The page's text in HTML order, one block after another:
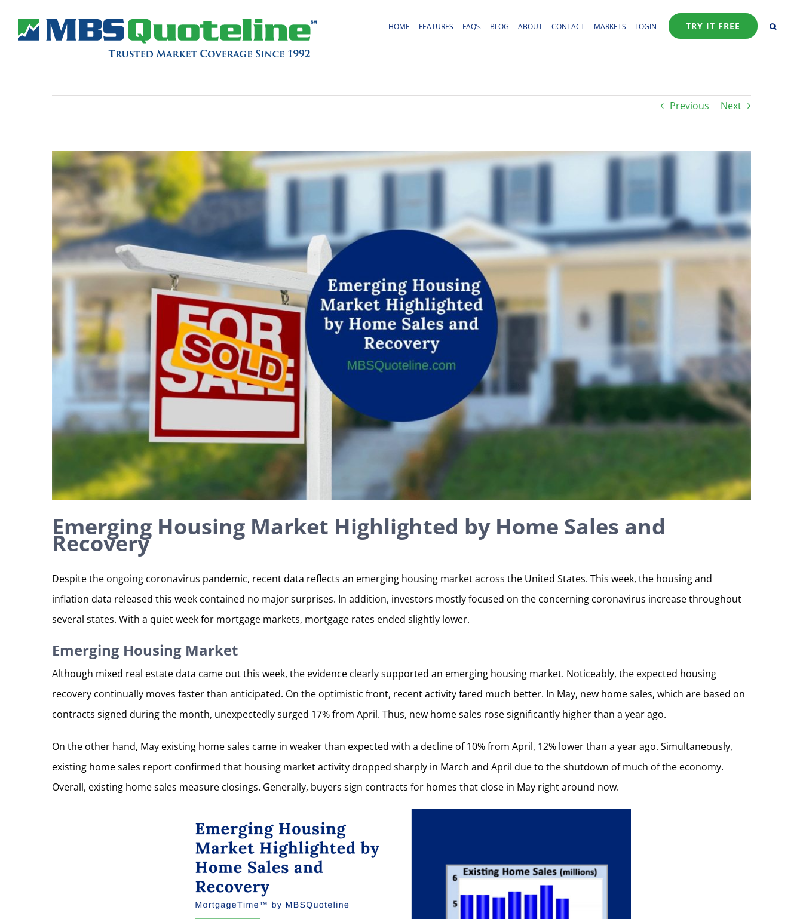
HOME FEATURES FAQ’s BLOG ABOUT CONTACT MARKETS LOGIN TRY IT FREE
Previous Next
View
Larger
Image
Emerging Housing Market Highlighted by Home Sales and
Recovery
Despite the ongoing coronavirus pandemic, recent data reflects an emerging housing market across the United States. This week, the housing and
inflation data released this week contained no major surprises. In addition, investors mostly focused on the concerning coronavirus increase throughout
several states. With a quiet week for mortgage markets, mortgage rates ended slightly lower.
Emerging Housing Market
Although mixed real estate data came out this week, the evidence clearly supported an emerging housing market. Noticeably, the expected housing
recovery continually moves faster than anticipated. On the optimistic front, recent activity fared much better. In May, new home sales, which are based on
contracts signed during the month, unexpectedly surged 17% from April. Thus, new home sales rose significantly higher than a year ago.
On the other hand, May existing home sales came in weaker than expected with a decline of 10% from April, 12% lower than a year ago. Simultaneously,
existing home sales report confirmed that housing market activity dropped sharply in March and April due to the shutdown of much of the economy.
Overall, existing home sales measure closings. Generally, buyers sign contracts for homes that close in May right around now.